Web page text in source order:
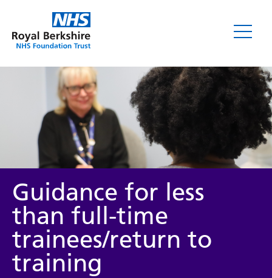
Guidance for less
than full-time
trainees/return to
training